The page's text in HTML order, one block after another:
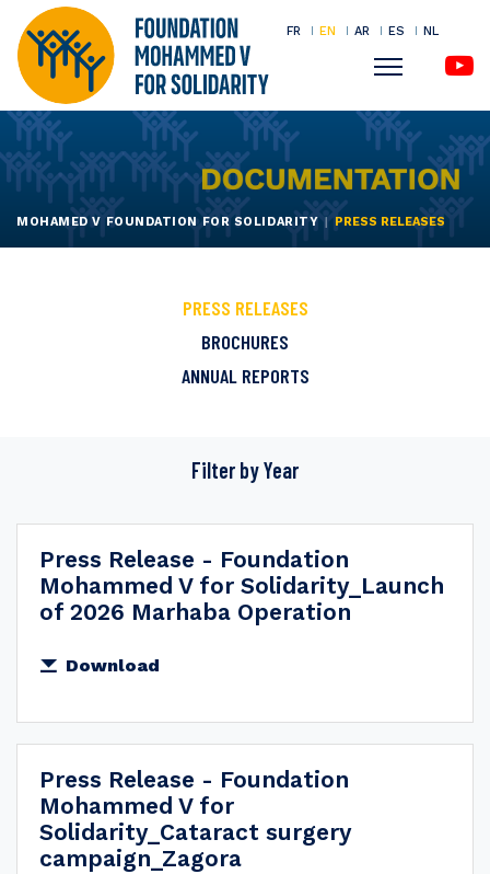
Skip
to
main
content
FR EN AR ES NL
Menu
MOHAMED V FOUNDATION FOR SOLIDARITY PRESS RELEASES
PRESS RELEASES
BROCHURES
ANNUAL REPORTS
Filter byYear
All
2026
2025
2024
2021
2020
2018
2017
Press Release - Foundation
Mohammed V for Solidarity_Launch
of 2026 Marhaba Operation
Download
Press Release - Foundation
Mohammed V for
Solidarity_Cataract surgery
campaign_Zagora